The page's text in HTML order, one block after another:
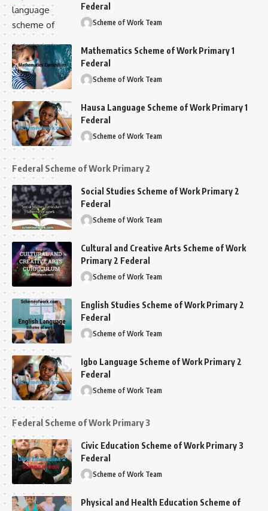
Federal
Scheme of Work Team
Mathematics Scheme of Work Primary 1
Federal
Scheme of Work Team
Hausa Language Scheme of Work Primary 1
Federal
Scheme of Work Team
Federal Scheme of Work Primary 2
Social Studies Scheme of Work Primary 2
Federal
Scheme of Work Team
Cultural and Creative Arts Scheme of Work
Primary 2 Federal
Scheme of Work Team
English Studies Scheme of Work Primary 2
Federal
Scheme of Work Team
Igbo Language Scheme of Work Primary 2
Federal
Scheme of Work Team
Federal Scheme of Work Primary 3
Civic Education Scheme of Work Primary 3
Federal
Scheme of Work Team
Physical and Health Education Scheme of